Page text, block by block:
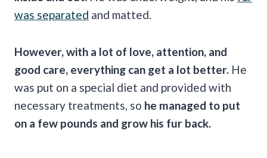
was separated and matted.
However, with a lot of love, attention, and
good care, everything can get a lot better. He
was put on a special diet and provided with
necessary treatments, so he managed to put
on a few pounds and grow his fur back.